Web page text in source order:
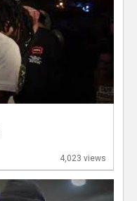
4,023 views